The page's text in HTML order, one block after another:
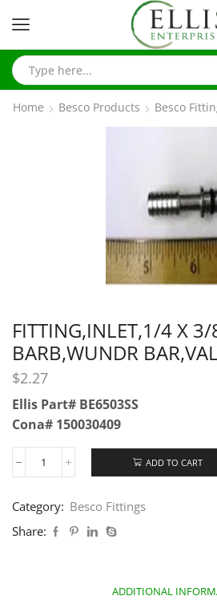
Home Besco Products Besco
FITTING,INLET,1/4 X 3/
BARB,WUNDR
$2.27
Ellis Part# BE6503SS
Cona# 150030409
ADD TO CART
Category: Besco Fittings
Share:
ADDITIONAL